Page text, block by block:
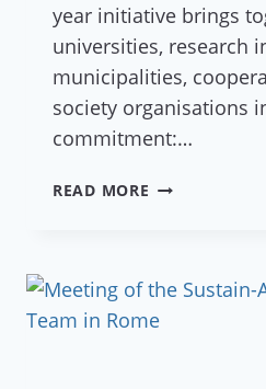
year initiative brings
universities, research
municipalities,
society organisations
commitment:…
READ MORE A
RURAL